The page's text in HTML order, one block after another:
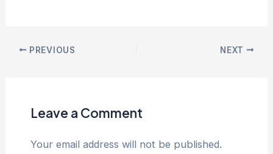
PREVIOUS NEXT
Leave a Comment
Your email address will not be published.